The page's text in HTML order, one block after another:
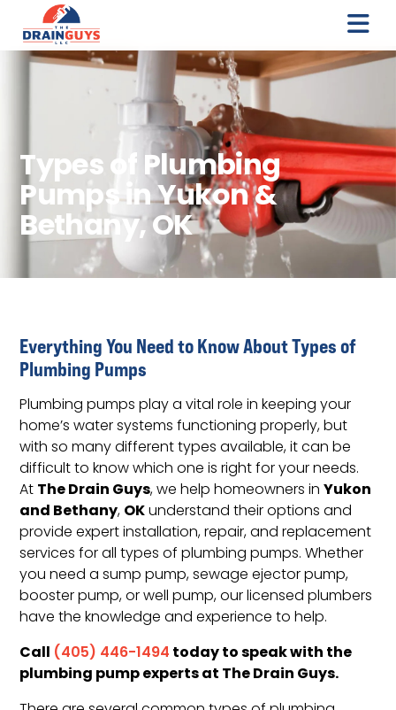
Types of Plumbing
Pumps in Yukon &
Bethany, OK
Everything You Need to Know About Types of
Plumbing Pumps
Plumbing pumps play a vital role in keeping your
home’s water systems functioning properly, but
with so many different types available, it can be
difficult to know which one is right for your needs.
AtThe Drain Guys, we help homeowners inYukon
and Bethany,OKunderstand their options and
provide expert installation, repair, and replacement
services for all types of plumbing pumps. Whether
you need a sump pump, sewage ejector pump,
booster pump, or well pump, our licensed plumbers
have the knowledge and experience to help.
Call (405) 446-1494today to speak with the
plumbing pump experts at The Drain Guys.